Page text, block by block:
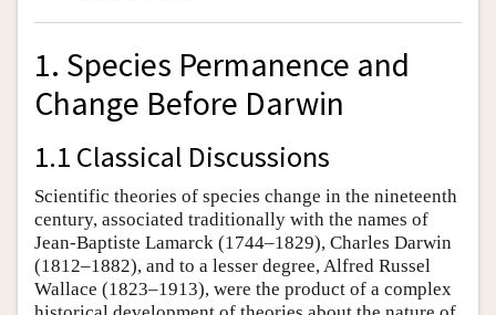
1. Species Permanence and
Change Before Darwin
1.1 Classical Discussions
Scientific theories of species change in the nineteenth
century, associated traditionally with the names of
Jean-Baptiste Lamarck (1744–1829), Charles Darwin
(1812–1882), and to a lesser degree, Alfred Russel
Wallace (1823–1913), were the product of a complex